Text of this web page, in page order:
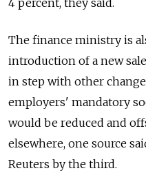
The finance ministry is
introduction of a new
in step with other
employers' mandatory
would be reduced and
elsewhere, one source
Reuters by the third.